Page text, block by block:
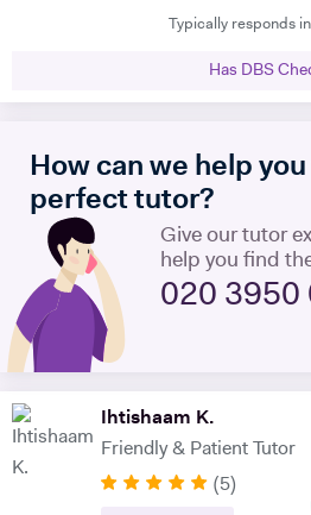
teaching experience, and have
digital teaching tools, and am more than
I'm also extremely attentive to my
teaching methodologies to their individual
teaching, I love reading, writing and
Typically responds
Has DBS
How can we help
perfect tutor?
Give our tutor
help you find
020 3950
Ihtishaam K.
Friendly & Patient Tutor
(5)